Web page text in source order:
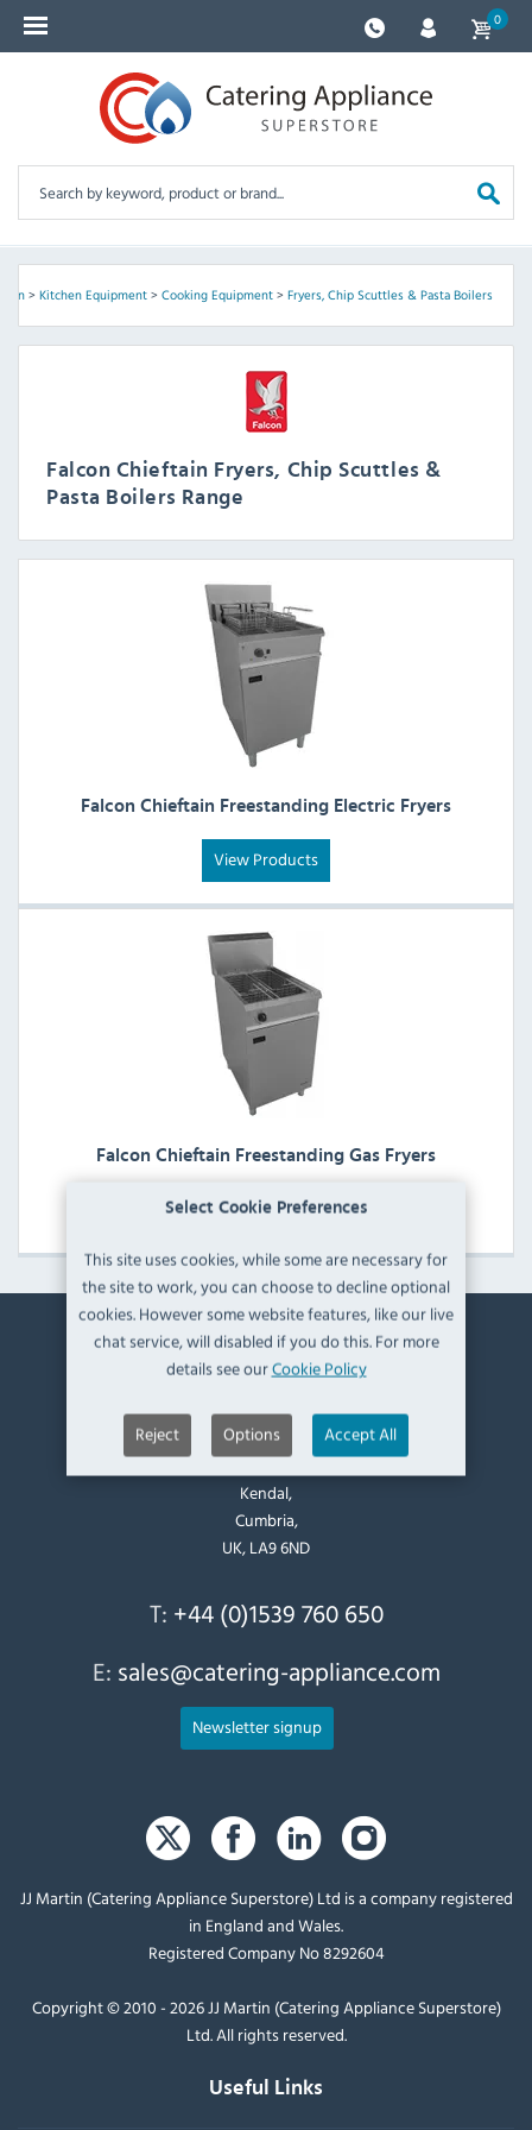
Select Cookie Preferences
This site uses cookies, while some are necessary for
the site to work, you can choose to decline optional
cookies. However some website features, like our live
chat service, will disabled if you do this. For more
details see ourCookie Policy
Reject Options Accept All
0
> Kitchen Equipment> Cooking Equipment> Fryers, Chip Scuttles & Pasta Boilers
Falcon Chieftain Fryers, Chip Scuttles &
Pasta Boilers Range
Falcon Chieftain Freestanding Electric Fryers
View Products
Falcon Chieftain Freestanding Gas Fryers
View Products
Contact Information
Catering Appliance Superstore,
Mintsfeet Road South,
Mintsfeet Industrial Estate,
Kendal,
Cumbria,
UK, LA9 6ND
T: +44 (0)1539 760 650
E: sales@catering-appliance.com
Newsletter signup
JJ Martin (Catering Appliance Superstore) Ltd is a company registered
in England and Wales.
Registered Company No 8292604
Copyright © 2010 - 2026 JJ Martin (Catering Appliance Superstore)
Ltd. All rights reserved.
Useful Links